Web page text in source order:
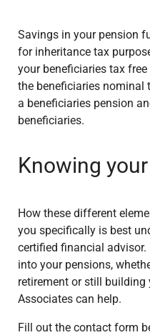
Savings in your pension
for inheritance tax
your beneficiaries tax
the beneficiaries nominal
a beneficiaries pension
beneficiaries.
Knowing
How these different
you specifically is best
certified financial advisor.
into your pensions,
retirement or still building
Associates can help.
Fill out the contact form